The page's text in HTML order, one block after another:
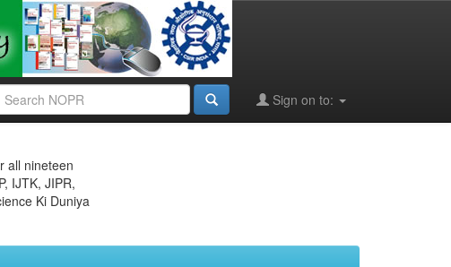
Sign on to:
all nineteen
IJTK, JIPR,
Ki Duniya